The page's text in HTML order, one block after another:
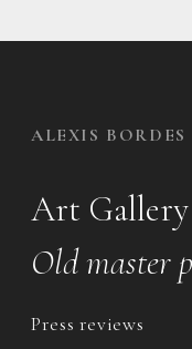
ALEXIS BORDES
Art Gallery
Old master
Press reviews